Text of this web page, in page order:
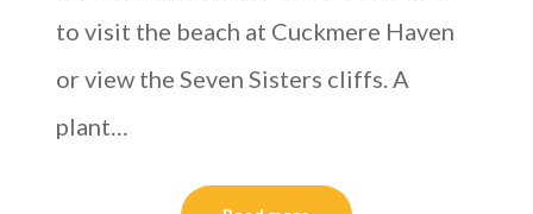
to visit the beach at Cuckmere Haven
or view the Seven Sisters cliffs. A
plant…